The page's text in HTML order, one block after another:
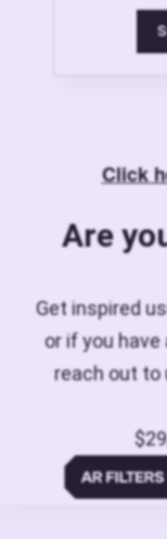
Click
Are
Get inspired
or if you have
reach out to